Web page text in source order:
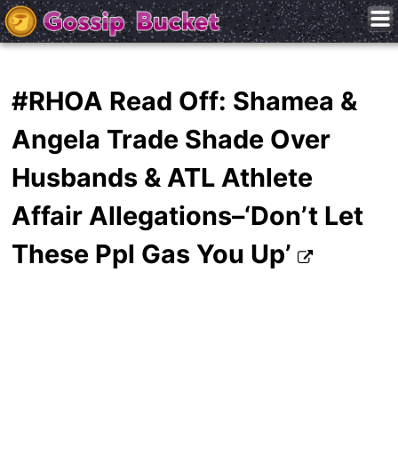
#RHOA Read Off: Shamea &
Angela Trade Shade Over
Husbands & ATL Athlete
Affair Allegations–‘Don’t Let
These Ppl Gas You Up’